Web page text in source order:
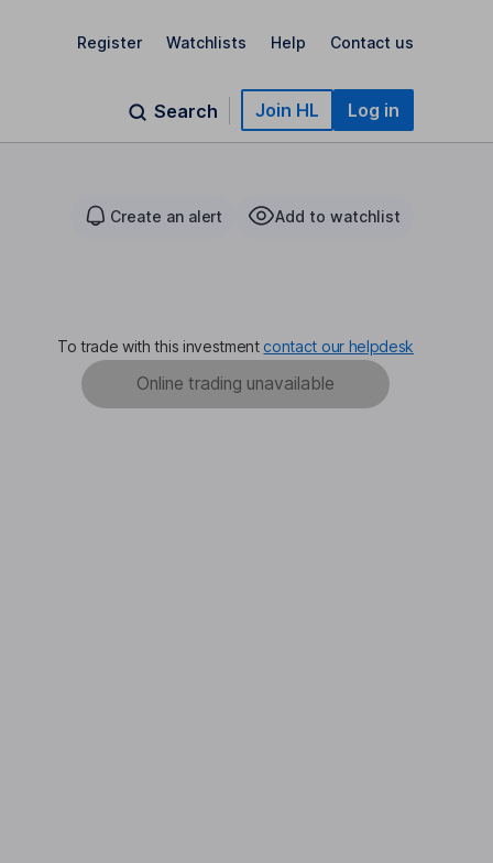
Register Watchlists Help Contact us
Search Join HL Log in
Create an alert Add to watchlist
To trade with this investment contact our helpdesk
Online trading unavailable